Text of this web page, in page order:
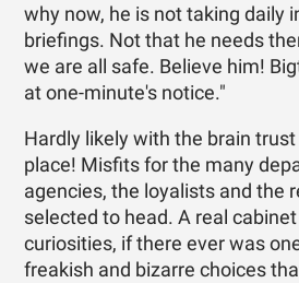
why now, he is not taking daily
briefings. Not that he needs
we are all safe. Believe him!
at one-minute's notice."
Hardly likely with the brain
place! Misfits for the many
agencies, the loyalists and the
selected to head. A real
curiosities, if there ever was
freakish and bizarre choices